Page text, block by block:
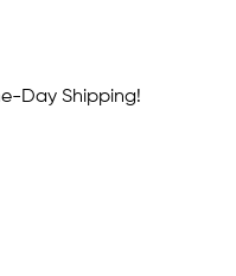
Day Shipping!